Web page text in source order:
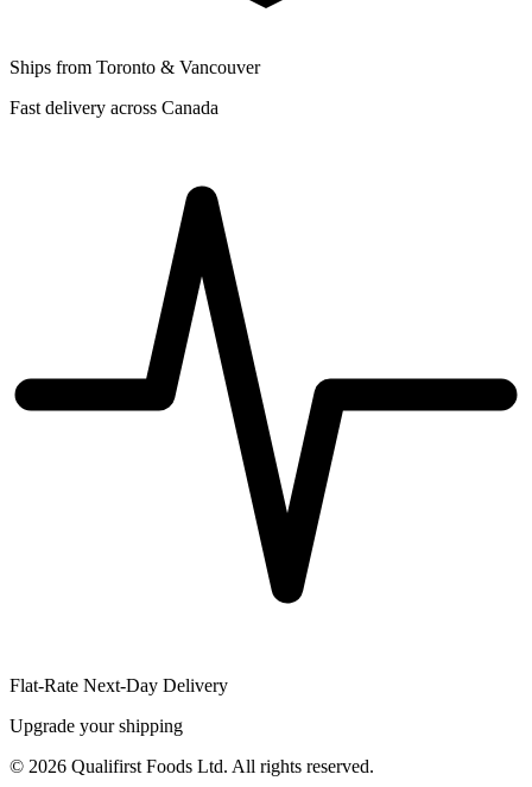
Ships from Toronto & Vancouver
Fast delivery across Canada
Flat-Rate Next-Day Delivery
Upgrade your shipping
© 2026 Qualifirst Foods Ltd. All rights reserved.